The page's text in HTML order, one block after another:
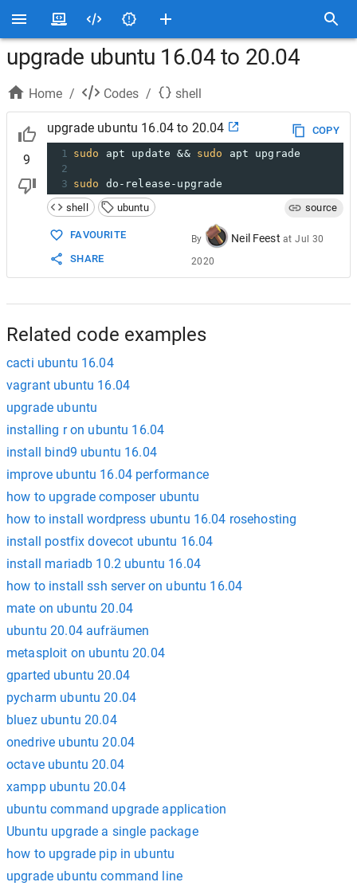
upgrade ubuntu 16.04 to 20.04
Home / Codes / shell
9
upgrade ubuntu 16.04 to 20.04
COPY
1 sudo apt update && sudo apt upgrade
2
3 sudo
do-release-upgrade
shell
ubuntu source
FAVOURITE
SHARE
By Neil Feest atJul 30
2020
Related code examples
cacti ubuntu 16.04
vagrant ubuntu 16.04
upgrade ubuntu
installing r on ubuntu 16.04
install bind9 ubuntu 16.04
improve ubuntu 16.04 performance
how to upgrade composer ubuntu
how to install wordpress ubuntu 16.04 rosehosting
install postfix dovecot ubuntu 16.04
install mariadb 10.2 ubuntu 16.04
how to install ssh server on ubuntu 16.04
mate on ubuntu 20.04
ubuntu 20.04 aufräumen
metasploit on ubuntu 20.04
gparted ubuntu 20.04
pycharm ubuntu 20.04
bluez ubuntu 20.04
onedrive ubuntu 20.04
octave ubuntu 20.04
xampp ubuntu 20.04
ubuntu command upgrade application
Ubuntu upgrade a single package
how to upgrade pip in ubuntu
upgrade ubuntu command line